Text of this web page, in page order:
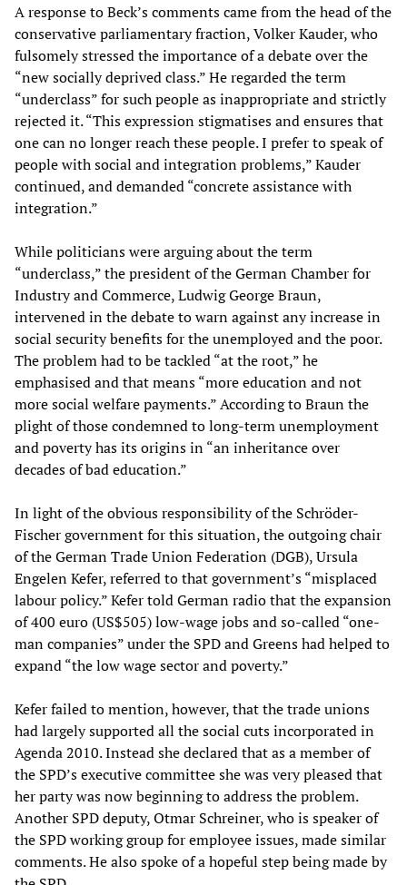
A response to Beck’s comments came from the head of the
conservative parliamentary fraction, Volker Kauder, who
fulsomely stressed the importance of a debate over the
“new socially deprived class.” He regarded the term
“underclass” for such people as inappropriate and strictly
rejected it. “This expression stigmatises and ensures that
one can no longer reach these people. I prefer to speak of
people with social and integration problems,” Kauder
continued, and demanded “concrete assistance with
integration.”
While politicians were arguing about the term
“underclass,” the president of the German Chamber for
Industry and Commerce, Ludwig George Braun,
intervened in the debate to warn against any increase in
social security benefits for the unemployed and the poor.
The problem had to be tackled “at the root,” he
emphasised and that means “more education and not
more social welfare payments.” According to Braun the
plight of those condemned to long-term unemployment
and poverty has its origins in “an inheritance over
decades of bad education.”
In light of the obvious responsibility of the Schröder-
Fischer government for this situation, the outgoing chair
of the German Trade Union Federation (DGB), Ursula
Engelen Kefer, referred to that government’s “misplaced
labour policy.” Kefer told German radio that the expansion
of 400 euro (US$505) low-wage jobs and so-called “one-
man companies” under the SPD and Greens had helped to
expand “the low wage sector and poverty.”
Kefer failed to mention, however, that the trade unions
had largely supported all the social cuts incorporated in
Agenda 2010. Instead she declared that as a member of
the SPD’s executive committee she was very pleased that
her party was now beginning to address the problem.
Another SPD deputy, Otmar Schreiner, who is speaker of
the SPD working group for employee issues, made similar
comments. He also spoke of a hopeful step being made by